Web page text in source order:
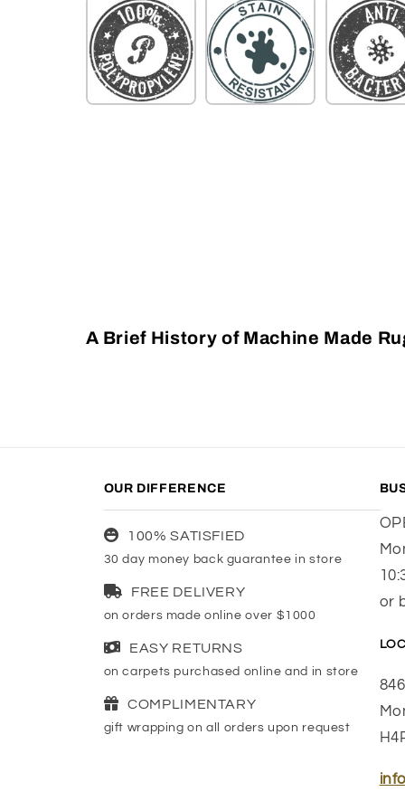
A Brief History of Machine Made
OUR DIFFERENCE
100% SATISFIED
30 day money back guarantee in store
FREE DELIVERY
on orders made online over $1000
EASY RETURNS
on carpets purchased online and in store
COMPLIMENTARY
gift wrapping on all orders upon request
or